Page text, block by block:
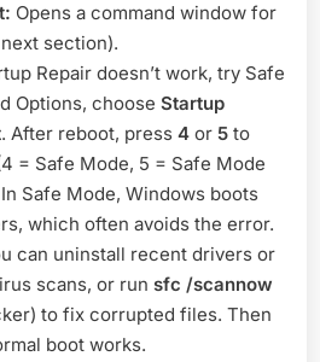
Opens a command window for
section).
Repair doesn’t work, try Safe
Options, choose Startup
. After reboot, press 4 or 5 to
= Safe Mode, 5 = Safe Mode
Safe Mode, Windows boots
which often avoids the error.
can uninstall recent drivers or
scans, or run sfc /scannow
to fix corrupted files. Then
boot works.